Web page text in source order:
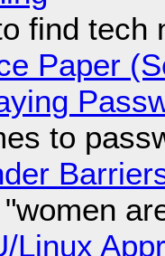
find tech
Paper
to
Linux